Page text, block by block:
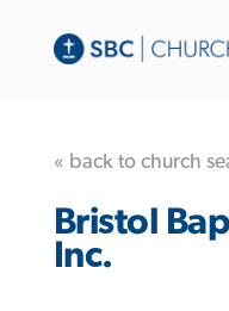
« back to church
Bristol
Inc.